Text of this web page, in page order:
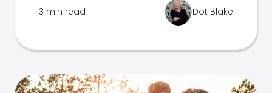
3 min read Dot Blake